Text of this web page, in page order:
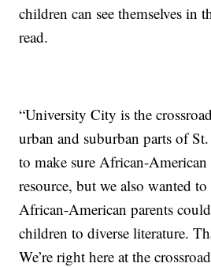
children can see themselves in
read.
“University City is the
urban and suburban parts of
to make sure African-American
resource, but we also wanted
African-American parents
children to diverse literature.
We’re right here at the